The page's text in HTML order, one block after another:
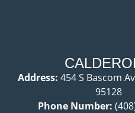
Address:454 S Bascom
95128
Phone Number: